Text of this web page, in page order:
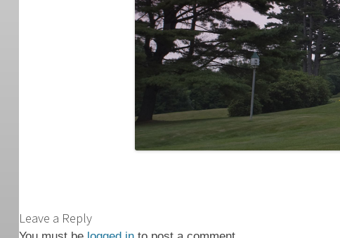
Leave a Reply